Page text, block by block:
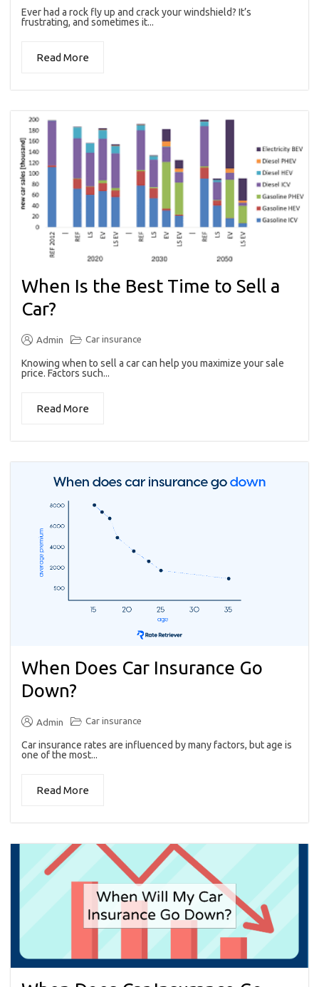
Ever had a rock fly up and crack your windshield? It’s
frustrating, and sometimes it...
Read More
When Is the Best Time to Sell a
Car?
Admin Car insurance
Knowing when to sell a car can help you maximize your sale
price. Factors such...
Read More
When Does Car Insurance Go
Down?
Admin Car insurance
Car insurance rates are influenced by many factors, but age is
one of the most...
Read More